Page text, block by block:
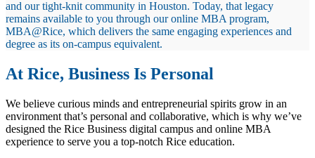
and our tight-knit community in Houston. Today, that legacy
remains available to you through our online MBA program,
MBA@Rice, which delivers the same engaging experiences and
degree as its on-campus equivalent.
At Rice, Business Is Personal
We believe curious minds and entrepreneurial spirits grow in an
environment that’s personal and collaborative, which is why we’ve
designed the Rice Business digital campus and online MBA
experience to serve you a top-notch Rice education.